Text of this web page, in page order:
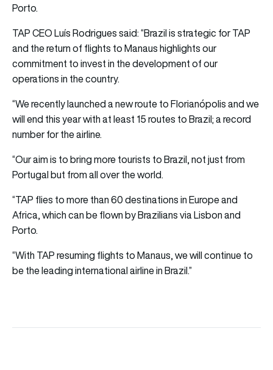
Porto.
TAPCEO Luís Rodriguessaid: “Brazil is strategic for TAP
and the return of flights to Manaus highlights our
commitment to invest in the development of our
operations in the country.
“We recently launched a new route to Florianópolis and we
will end this year with at least 15 routes to Brazil; a record
number for the airline.
“Our aim is to bring more tourists to Brazil, not just from
Portugal but from all over the world.
“TAP flies to more than 60 destinations in Europe and
Africa, which can be flown by Brazilians via Lisbon and
Porto.
“With TAP resuming flights to Manaus, we will continue to
be the leading international airline in Brazil.”